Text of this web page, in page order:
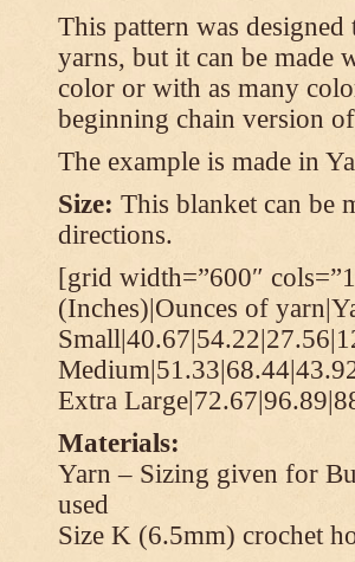
This pattern was
yarns, but it can be made
color or with as many
beginning chain version
The example is made in
Size: This blanket can be
directions.
[grid width=”600″
(Inches)|Ounces of
Extra
Materials:
Yarn – Sizing given for
used
Size K (6.5mm) crochet